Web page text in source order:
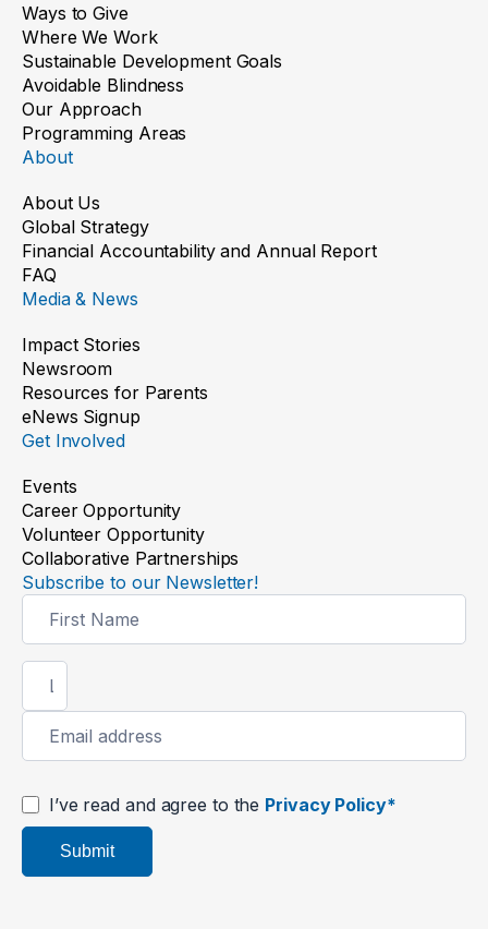
Ways to Give
Where We Work
Sustainable Development Goals
Avoidable Blindness
Our Approach
Programming Areas
About
About Us
Global Strategy
Financial Accountability and Annual Report
FAQ
Media & News
Impact Stories
Newsroom
Resources for Parents
eNews Signup
Get Involved
Events
Career Opportunity
Volunteer Opportunity
Collaborative Partnerships
Subscribe to our Newsletter!
Signup
I’ve read and agree to the Privacy Policy*
Submit